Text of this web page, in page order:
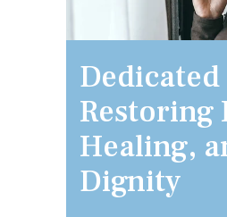
Restoring
Healing,
Dignity